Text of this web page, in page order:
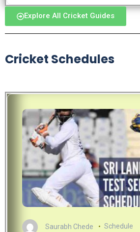
Explore All Cricket Guides
Cricket Schedules
Saurabh Chede Schedule